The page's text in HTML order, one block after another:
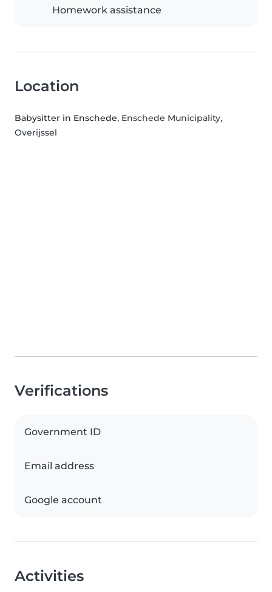
Homework assistance
Location
Babysitter in Enschede, Enschede Municipality,
Overijssel
Verifications
Government ID
Email address
Google account
Activities